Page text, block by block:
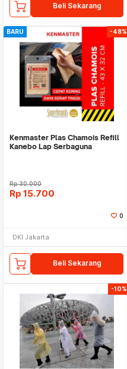
Beli Sekarang
BARU -48%
Kenmaster Plas Chamois Refill
Kanebo Lap Serbaguna
Rp30.000
Rp 15.700
0
DKI Jakarta
Beli Sekarang
-10%